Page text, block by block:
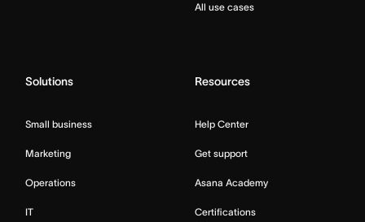
All use cases
Solutions
Small business
Marketing
Operations
IT
Resources
Help Center
Get support
Asana Academy
Certifications